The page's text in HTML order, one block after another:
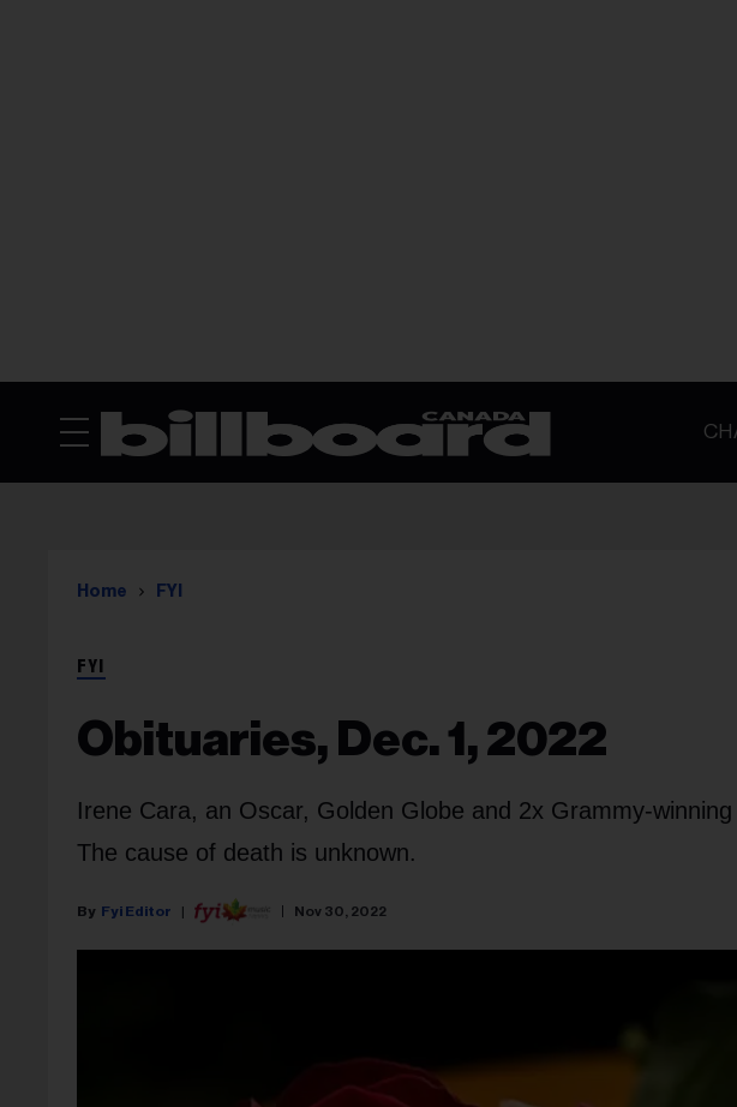
Home FYI
FYI
Obituaries, Dec. 1, 2022
Irene Cara, an Oscar, Golden Globe and 2x Grammy-
The cause of death is unknown.
Fyi Editor Nov 30, 2022